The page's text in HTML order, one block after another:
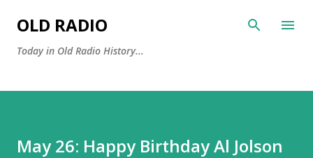
OLD RADIO
Today in Old Radio History...
May 26: Happy Birthday Al Jolson